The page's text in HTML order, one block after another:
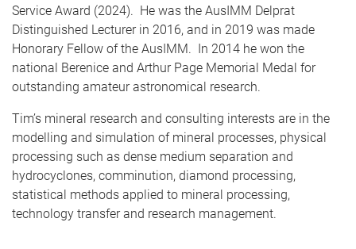
Service Award (2024). He was the AusIMM Delprat
Distinguished Lecturer in 2016, and in 2019 was made
Honorary Fellow of the AusIMM. In 2014 he won the
national Berenice and Arthur Page Memorial Medal for
outstanding amateur astronomical research.
Tim’s mineral research and consulting interests are in the
modelling and simulation of mineral processes, physical
processing such as dense medium separation and
hydrocyclones, comminution, diamond processing,
statistical methods applied to mineral processing,
technology transfer and research management.